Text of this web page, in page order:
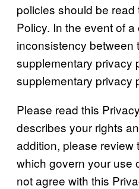
policies should be read
Policy. In the event of
inconsistency between
supplementary privacy
supplementary privacy
Please read this
describes your rights
addition, please review
which govern your use
not agree with this